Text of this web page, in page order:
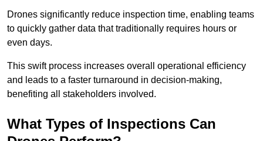
Drones significantly reduce inspection time, enabling teams
to quickly gather data that traditionally requires hours or
even days.
This swift process increases overall operational efficiency
and leads to a faster turnaround in decision-making,
benefiting all stakeholders involved.
What Types of Inspections Can